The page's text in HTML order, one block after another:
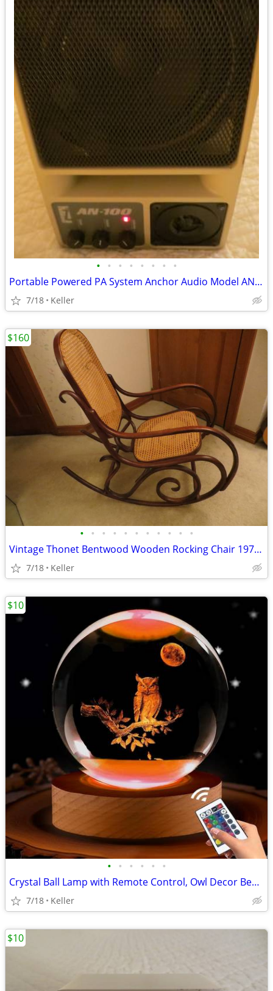
• • • • • • • •
Portable Powered PA System Anchor Audio Model AN-100 Speaker Vintage
7/18 Keller
• • • • • • • • • • •
Vintage Thonet Bentwood Wooden Rocking Chair 1970's Solid Wood
7/18 Keller
$160
• • • • • •
Crystal Ball Lamp with Remote Control, Owl Decor Bedroom 3D Illusion
7/18 Keller
$10
$10